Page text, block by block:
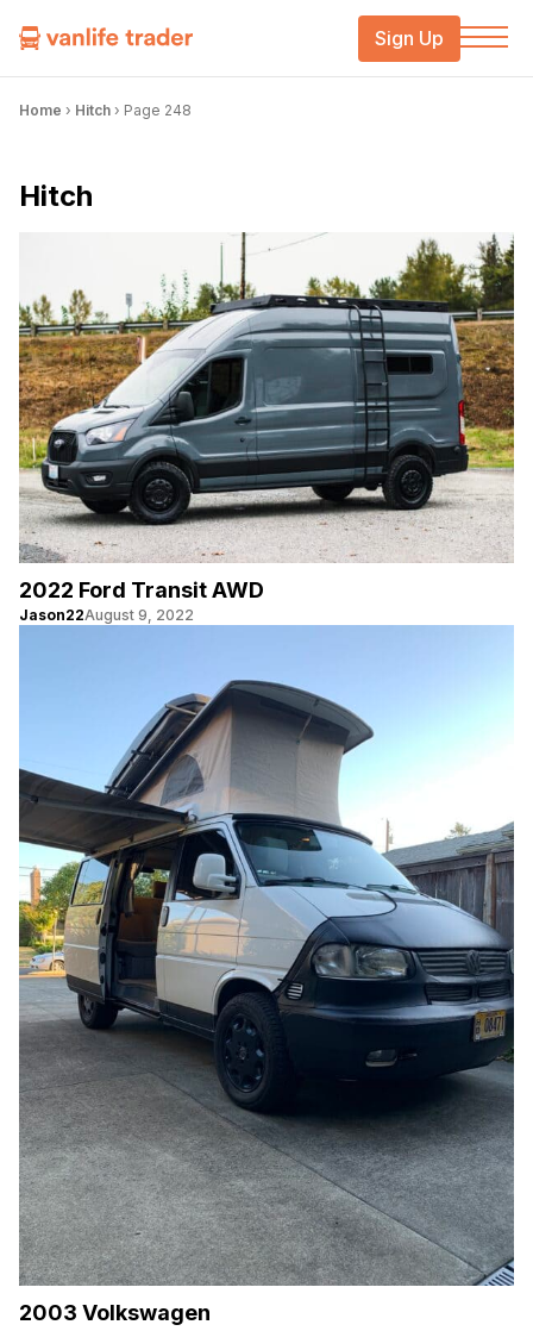
Sign Up
Home › Hitch › Page 248
Hitch
2022 Ford Transit AWD
Jason22August 9, 2022
2003 Volkswagen